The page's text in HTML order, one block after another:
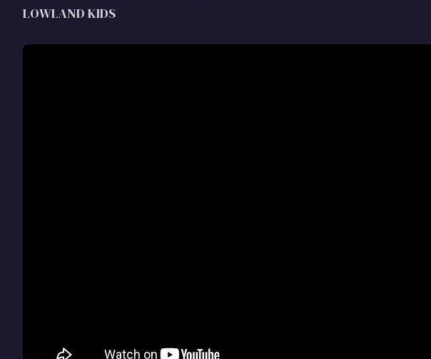
LOWLAND KIDS